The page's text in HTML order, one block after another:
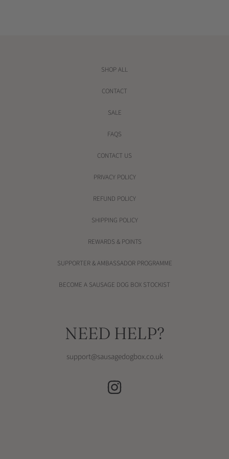
SHOP ALL
CONTACT
SALE
FAQS
CONTACT US
PRIVACY POLICY
REFUND POLICY
SHIPPING POLICY
REWARDS & POINTS
SUPPORTER & AMBASSADOR PROGRAMME
BECOME A SAUSAGE DOG BOX STOCKIST
NEED HELP?
support@sausagedogbox.co.uk